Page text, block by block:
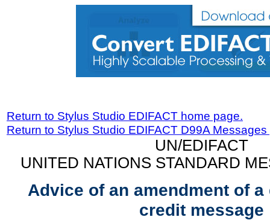
Return to Stylus Studio EDIFACT home page.
Return to Stylus Studio EDIFACT D99A
UN/EDIFACT
UNITED NATIONS STANDARD
Advice of an amendment of
credit message